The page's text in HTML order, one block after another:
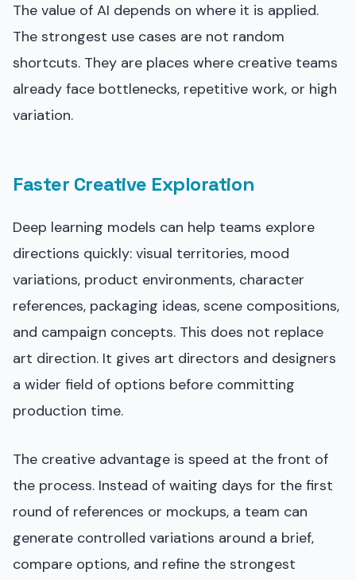
The value of AI depends on where it is applied.
The strongest use cases are not random
shortcuts. They are places where creative teams
already face bottlenecks, repetitive work, or high
variation.
Faster Creative Exploration
Deep learning models can help teams explore
directions quickly: visual territories, mood
variations, product environments, character
references, packaging ideas, scene compositions,
and campaign concepts. This does not replace
art direction. It gives art directors and designers
a wider field of options before committing
production time.
The creative advantage is speed at the front of
the process. Instead of waiting days for the first
round of references or mockups, a team can
generate controlled variations around a brief,
compare options, and refine the strongest